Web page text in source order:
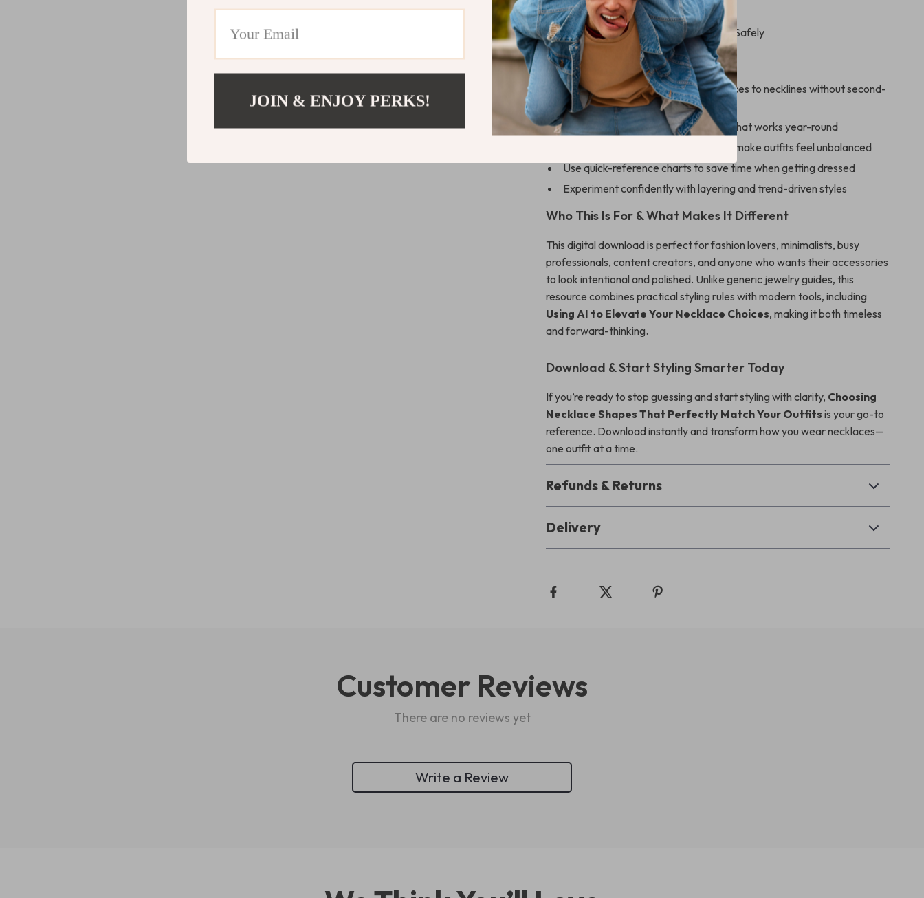
8.2 Curating Seasonal Additions
8.3 Practical Tips for Experimenting Safely
Why You’ll Love This Guide
Learn how to instantly match necklaces to necklines without second-
guessing
Build a versatile necklace wardrobe that works year-round
Avoid common styling mistakes that make outfits feel unbalanced
Use quick-reference charts to save time when getting dressed
Experiment confidently with layering and trend-driven styles
Who This Is For & What Makes It Different
This digital download is perfect for fashion lovers, minimalists, busy
professionals, content creators, and anyone who wants their accessories
to look intentional and polished. Unlike generic jewelry guides, this
resource combines practical styling rules with modern tools, including
Using AI to Elevate Your Necklace Choices, making it both timeless
and forward-thinking.
Download & Start Styling Smarter Today
If you’re ready to stop guessing and start styling with clarity, Choosing
Necklace Shapes That Perfectly Match Your Outfits is your go-to
reference. Download instantly and transform how you wear necklaces—
one outfit at a time.
Refunds & Returns
Delivery
Customer Reviews
There are no reviews yet
Write a Review
JOIN & ENJOY PERKS!